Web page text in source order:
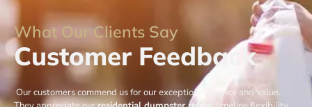
What Our Clients Say
Customer Feedback
Our customers commend us for our exceptional service and value.